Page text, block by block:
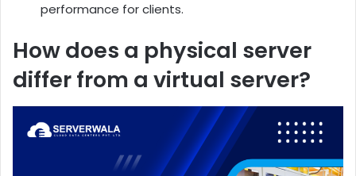
performance for clients.
How does a physical server
differ from a virtual server?